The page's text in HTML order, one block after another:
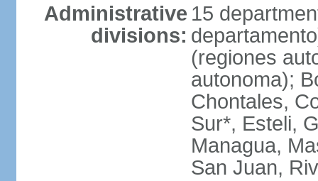
Administrative
divisions:
15
(regiones
autonoma);
Chontales,
Sur*, Esteli,
Managua,
San Juan,